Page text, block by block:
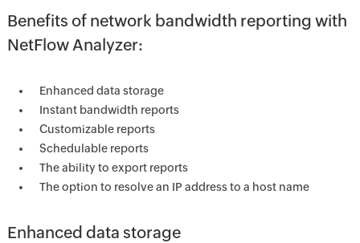
Benefits of network bandwidth reporting with
NetFlow Analyzer:
Enhanced data storage
Instant bandwidth reports
Customizable reports
Schedulable reports
The ability to export reports
The option to resolve an IP address to a host name
Enhanced data storage